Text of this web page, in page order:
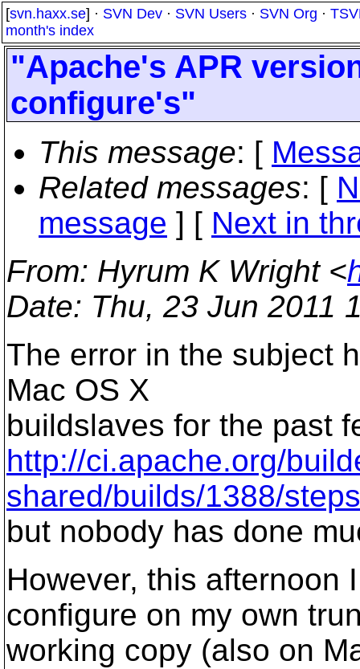
[svn.haxx.se] · SVN Dev · SVN Users · SVN Org ·
month's index
"Apache's APR
configure's"
This message: [
Related messages: [
message ] [ Next in
From: Hyrum K Wright <
Date: Thu, 23 Jun 2011
The error in the subject
Mac OS X
buildslaves for the past
http://ci.apache.org/
shared/builds/1388/
but nobody has done
However, this afternoon
configure on my own
working copy (also on